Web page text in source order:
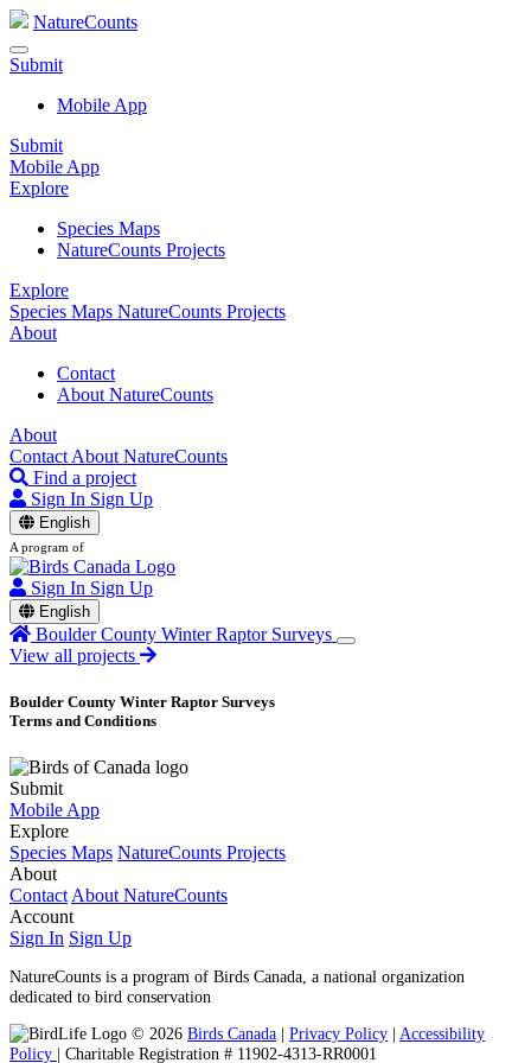
NatureCounts
Submit
Mobile App
Submit
Mobile App
Explore
Species Maps
NatureCounts Projects
Explore
Species Maps NatureCounts Projects
About
Contact
About NatureCounts
About
Contact About NatureCounts
Find a project
Sign In Sign Up
English
A program of
Sign In Sign Up
English
Boulder County Winter Raptor Surveys
View all projects
Boulder County Winter Raptor Surveys
Terms and Conditions
Submit
Mobile App
Explore
Species Maps NatureCounts Projects
About
Contact About NatureCounts
Account
Sign In Sign Up
NatureCounts is a program of Birds Canada, a national organization
dedicated to bird conservation
© 2026 Birds Canada | Privacy Policy | Accessibility
Policy | Charitable Registration # 11902-4313-RR0001